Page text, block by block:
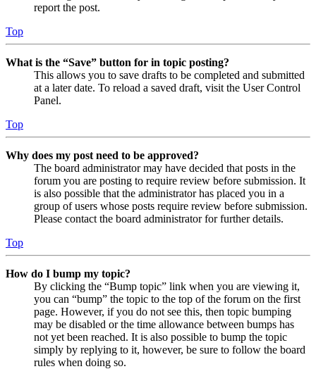
report the post.
Top
What is the “Save” button for in topic posting?
This allows you to save drafts to be completed and submitted
at a later date. To reload a saved draft, visit the User Control
Panel.
Top
Why does my post need to be approved?
The board administrator may have decided that posts in the
forum you are posting to require review before submission. It
is also possible that the administrator has placed you in a
group of users whose posts require review before submission.
Please contact the board administrator for further details.
Top
How do I bump my topic?
By clicking the “Bump topic” link when you are viewing it,
you can “bump” the topic to the top of the forum on the first
page. However, if you do not see this, then topic bumping
may be disabled or the time allowance between bumps has
not yet been reached. It is also possible to bump the topic
simply by replying to it, however, be sure to follow the board
rules when doing so.